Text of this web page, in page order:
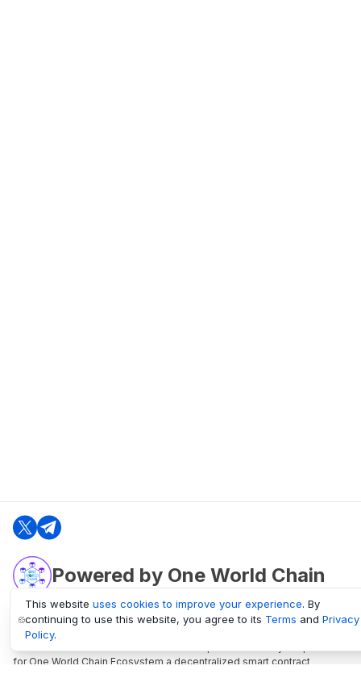
Powered by One World Chain
oneworldchain.org
One World Chain Blockchain is a Block Explorer and Analytics platform
for One World Chain Ecosystem a decentralized smart contract
This website uses cookies to improve your experience. By
continuing to use this website, you agree to its Terms and Privacy
Policy.